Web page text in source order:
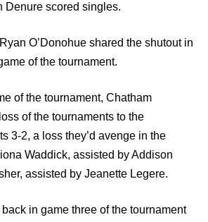
Denure scored singles.
O’Donohue shared the shutout in
of the tournament.
of the tournament, Chatham
of the tournaments to the
3-2, a loss they’d avenge in the
Waddick, assisted by Addison
assisted by Jeanette Legere.
in game three of the tournament